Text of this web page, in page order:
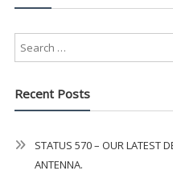
Recent Posts
STATUS 570 – OUR LATEST
ANTENNA.